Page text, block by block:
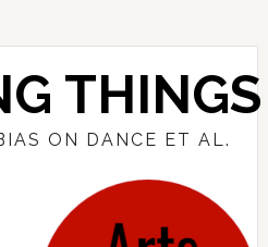
THINGS
ON DANCE ET AL.